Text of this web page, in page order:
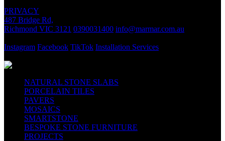
PRIVACY
487 Bridge Rd,
Richmond VIC 3121 0390031400 info@marmar.com.au
Instagram Facebook TikTok Installation Services
NATURAL STONE SLABS
PORCELAIN TILES
PAVERS
MOSAICS
SMARTSTONE
BESPOKE STONE FURNITURE
PROJECTS